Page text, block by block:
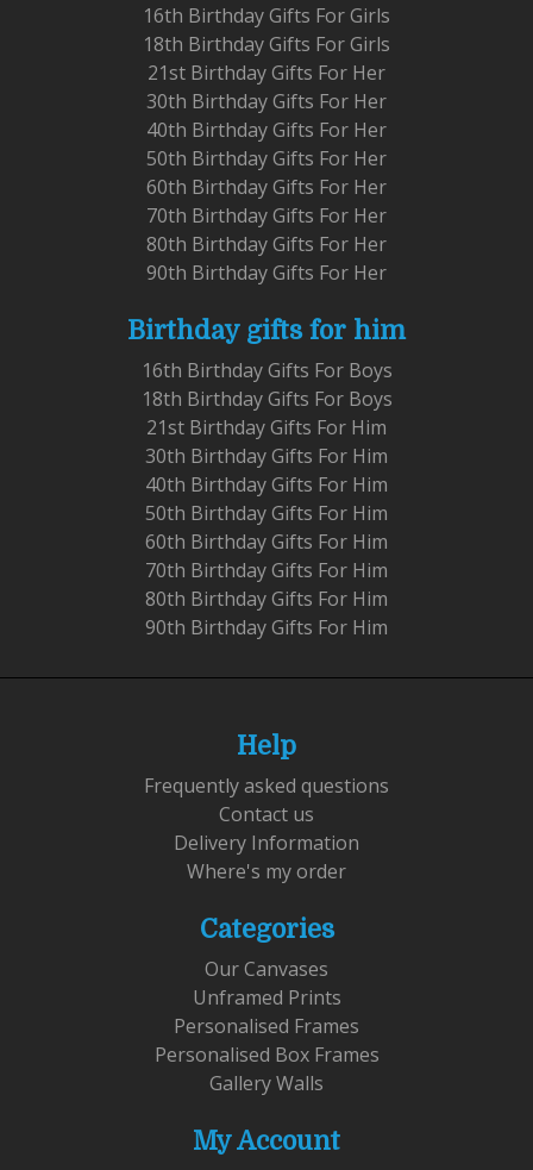
16th Birthday Gifts For Girls
18th Birthday Gifts For Girls
21st Birthday Gifts For Her
30th Birthday Gifts For Her
40th Birthday Gifts For Her
50th Birthday Gifts For Her
60th Birthday Gifts For Her
70th Birthday Gifts For Her
80th Birthday Gifts For Her
90th Birthday Gifts For Her
Birthday gifts for him
16th Birthday Gifts For Boys
18th Birthday Gifts For Boys
21st Birthday Gifts For Him
30th Birthday Gifts For Him
40th Birthday Gifts For Him
50th Birthday Gifts For Him
60th Birthday Gifts For Him
70th Birthday Gifts For Him
80th Birthday Gifts For Him
90th Birthday Gifts For Him
Help
Frequently asked questions
Contact us
Delivery Information
Where's my order
Categories
Our Canvases
Unframed Prints
Personalised Frames
Personalised Box Frames
Gallery Walls
My Account